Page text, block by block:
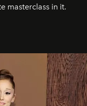
masterclass in it.